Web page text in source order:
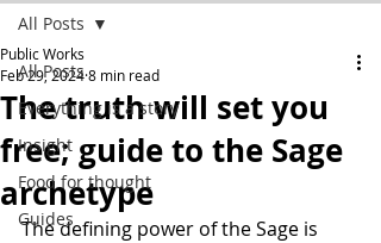
All Posts
Everything is a story
Insight
Food for thought
Guides
All Posts
The truth will set you
free; guide to the Sage
archetype
Public Works
Feb 29, 20248 min read
The defining power of the Sage is